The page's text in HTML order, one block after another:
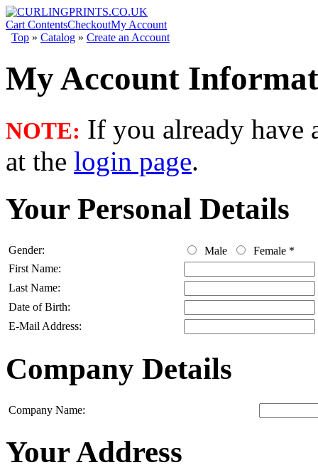
Cart ContentsCheckoutMy Account
Top » Catalog » Create an Account
My Account
NOTE: If you already have
at the login page.
Your Personal Details
Gender: Male Female *
First Name:
Last Name:
Date of Birth:
E-Mail Address:
Company Details
Company Name:
Your Address